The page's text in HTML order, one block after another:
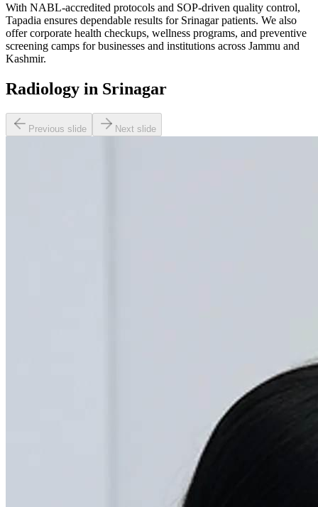
With NABL-accredited protocols and SOP-driven quality control,
Tapadia ensures dependable results for Srinagar patients. We also
offer corporate health checkups, wellness programs, and preventive
screening camps for businesses and institutions across Jammu and
Kashmir.
Radiology in Srinagar
Previous slide Next slide